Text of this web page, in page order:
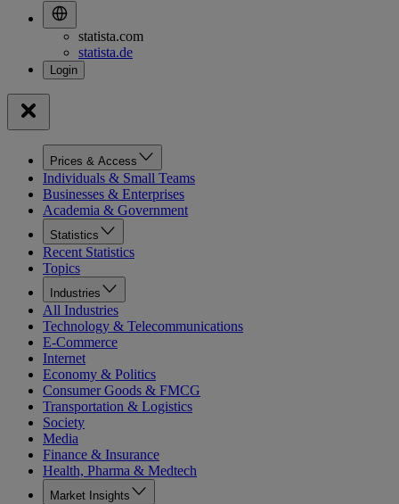
statista.com
statista.de
Prices & Access
Individuals & Small Teams
Businesses & Enterprises
Academia & Government
Statistics
Recent Statistics
Topics
Industries
All Industries
Technology & Telecommunications
E-Commerce
Internet
Economy & Politics
Consumer Goods & FMCG
Transportation & Logistics
Society
Media
Finance & Insurance
Health, Pharma & Medtech
Market Insights